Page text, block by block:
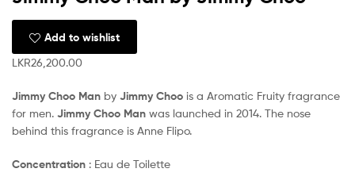
Add to wishlist
LKR26,200.00
Jimmy Choo Man by Jimmy Choo is a Aromatic Fruity fragrance
for men. Jimmy Choo Man was launched in 2014. The nose
behind this fragrance is Anne Flipo.
Concentration : Eau de Toilette